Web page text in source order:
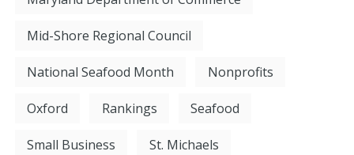
Mid-Shore Regional Council
National Seafood Month Nonprofits
Oxford Rankings Seafood
Small Business St. Michaels